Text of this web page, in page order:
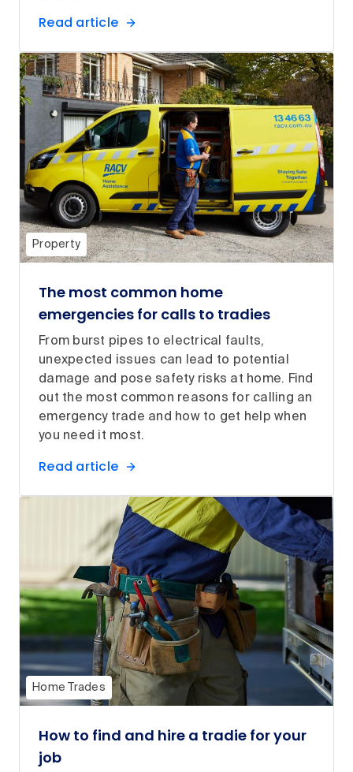
Read article
Property
The most common home
emergencies for calls to tradies
From burst pipes to electrical faults,
unexpected issues can lead to potential
damage and pose safety risks at home. Find
out the most common reasons for calling an
emergency trade and how to get help when
you need it most.
Read article
Home Trades
How to find and hire a tradie for your
job